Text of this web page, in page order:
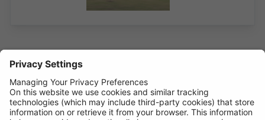
RING RTC1000 NAMED BEST TYRE
COMPRESSOR 2024
02/10/2024